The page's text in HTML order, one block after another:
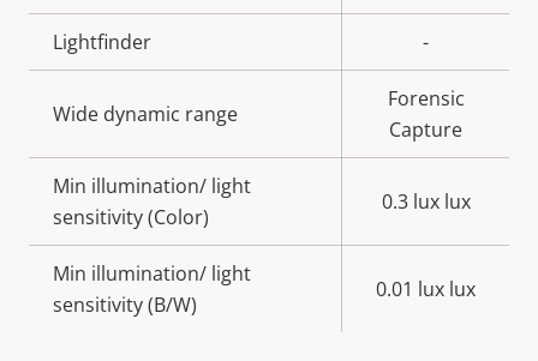
Lightfinder -
Wide dynamic range
Forensic
Capture
Min illumination/ light
sensitivity (Color)
0.3 lux lux
Min illumination/ light
sensitivity (B/W)
0.01 lux lux